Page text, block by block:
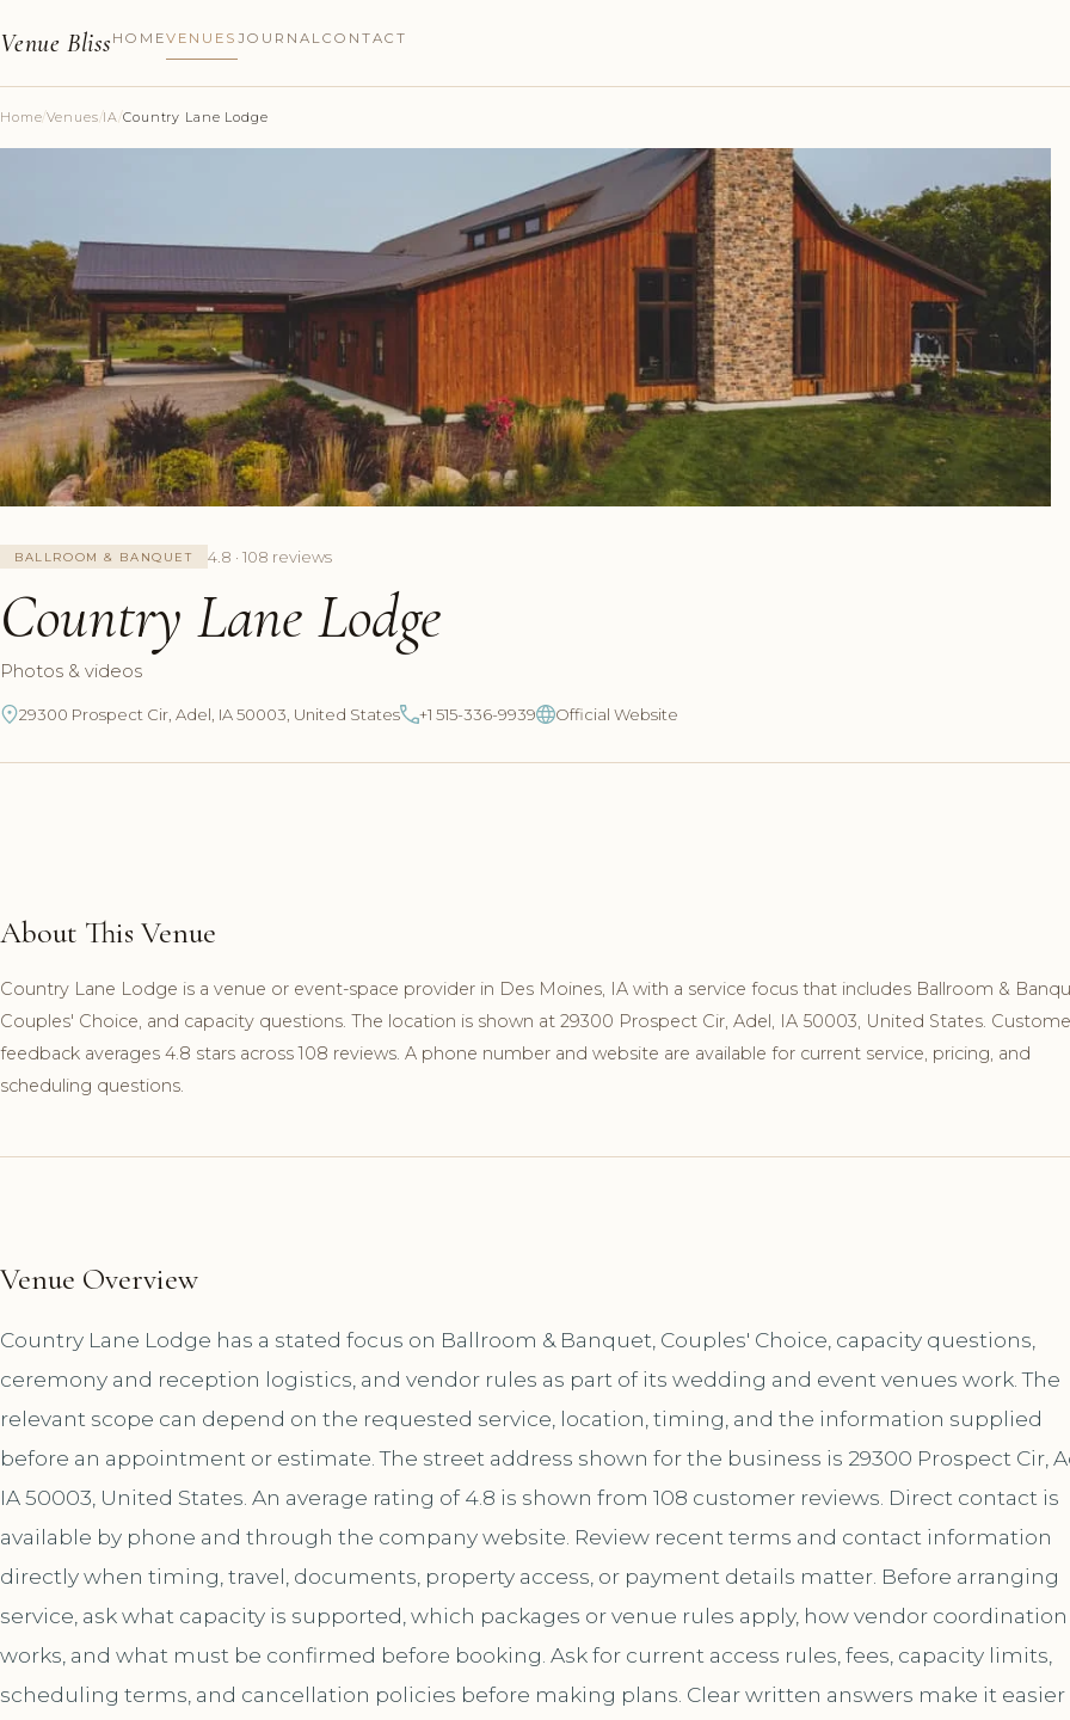
Venue Bliss HOMEVENUES JOURNALCONTACT
Home/Venues/IA/Country Lane Lodge
BALLROOM & BANQUET 4.8 · 108 reviews
Country Lane Lodge
Photos & videos
29300 Prospect Cir, Adel, IA 50003, United States +1 515-336-9939 Official Website
About This Venue
Country Lane Lodge is a venue or event-space provider in Des Moines, IA with a service focus that includes Ballroom &
Couples' Choice, and capacity questions. The location is shown at 29300 Prospect Cir, Adel, IA 50003, United States.
feedback averages 4.8 stars across 108 reviews. A phone number and website are available for current service, pricing, and
scheduling questions.
Venue Overview
Country Lane Lodge has a stated focus on Ballroom & Banquet, Couples' Choice, capacity questions,
ceremony and reception logistics, and vendor rules as part of its wedding and event venues work. The
relevant scope can depend on the requested service, location, timing, and the information supplied
before an appointment or estimate. The street address shown for the business is 29300 Prospect Cir,
IA 50003, United States. An average rating of 4.8 is shown from 108 customer reviews. Direct contact is
available by phone and through the company website. Review recent terms and contact information
directly when timing, travel, documents, property access, or payment details matter. Before arranging
service, ask what capacity is supported, which packages or venue rules apply, how vendor coordination
works, and what must be confirmed before booking. Ask for current access rules, fees, capacity limits,
scheduling terms, and cancellation policies before making plans. Clear written answers make it easier